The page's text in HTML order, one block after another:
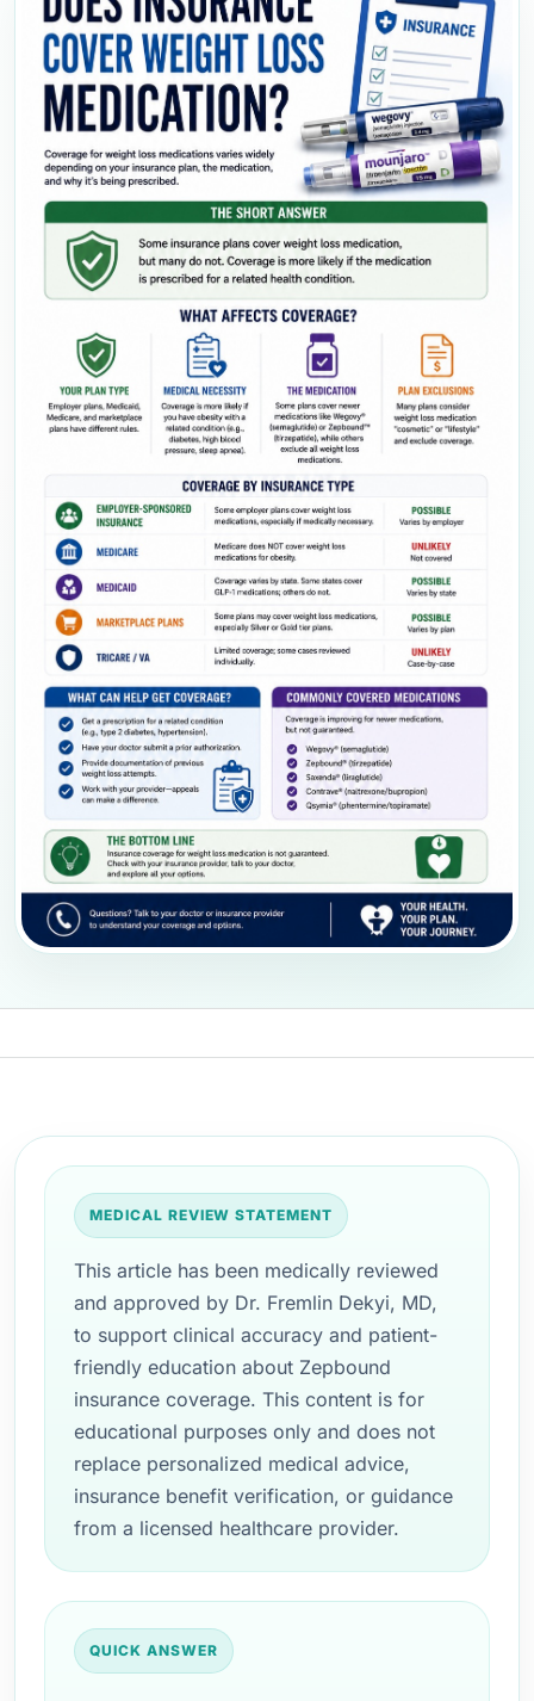
MEDICAL REVIEW STATEMENT
This article has been medically reviewed
and approved by Dr. Fremlin Dekyi, MD,
to support clinical accuracy and patient-
friendly education about Zepbound
insurance coverage. This content is for
educational purposes only and does not
replace personalized medical advice,
insurance benefit verification, or guidance
from a licensed healthcare provider.
QUICK ANSWER